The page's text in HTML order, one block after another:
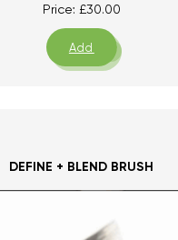
Price: £30.00
Add
DEFINE + BLEND BRUSH